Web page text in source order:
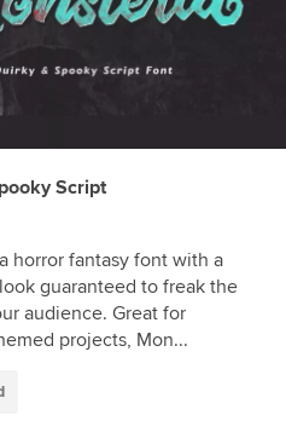
Script
horror fantasy font with a
guaranteed to freak the
audience. Great for
projects, Mon...